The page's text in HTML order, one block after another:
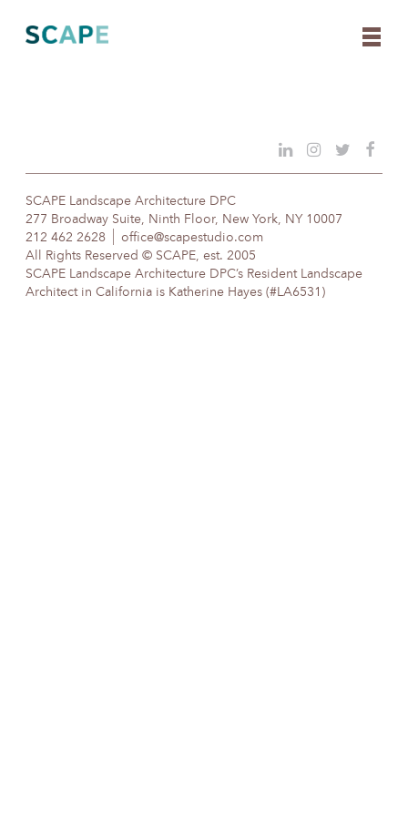
content
SCAPE Landscape Architecture DPC
277 Broadway Suite, Ninth Floor, New York, NY 10007
212 462 2628
office@scapestudio.com
All Rights Reserved © SCAPE, est. 2005
SCAPE Landscape Architecture DPC’s Resident Landscape
Architect in California is Katherine Hayes (#LA6531)